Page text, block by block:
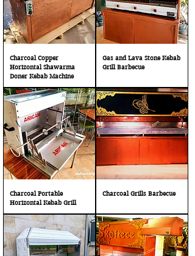
Charcoal Copper
Horizontal Shawarma
Doner Kebab Machine
Gas and Lava Stone Kebab
Grill Barbecue
Charcoal Portable
Horizontal Kebab Grill
Charcoal Grills Barbecue